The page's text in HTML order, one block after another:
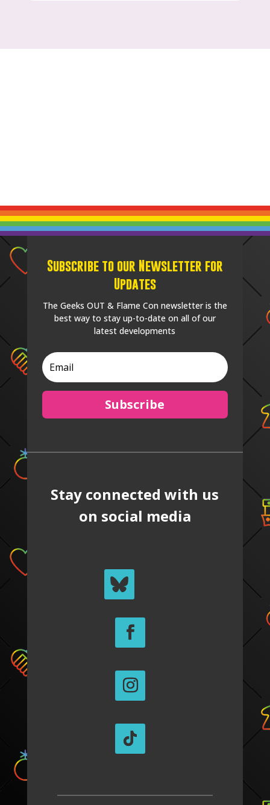
Subscribe to our Newsletter for
Updates
The Geeks OUT & Flame Con newsletter is the
best way to stay up-to-date on all of our
latest developments
Subscribe
Stay connected with us
on social media